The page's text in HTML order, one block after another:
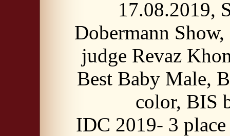
17.08.2019,
Dobermann Show,
judge Revaz
Best Baby Male,
color, BIS
IDC 2019- 3